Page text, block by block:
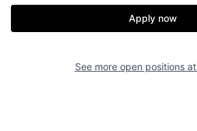
Apply now
See more open positions at